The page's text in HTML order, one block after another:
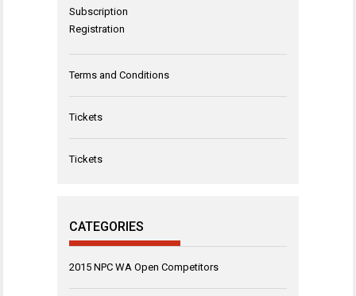
Subscription
Registration
Terms and Conditions
Tickets
Tickets
CATEGORIES
2015 NPC WA Open Competitors